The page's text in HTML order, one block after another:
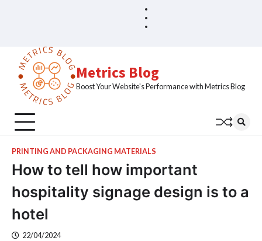
Metrics Blog
Boost Your Website's Performance with Metrics Blog
PRINTING AND PACKAGING MATERIALS
How to tell how important
hospitality signage design is to a
hotel
22/04/2024